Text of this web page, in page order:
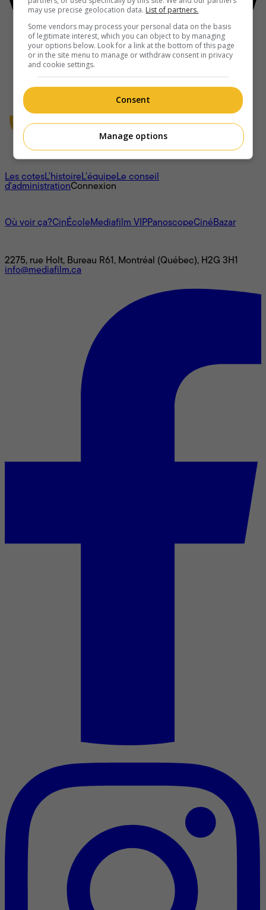
À propos
Les cotesL'histoireL’équipeLe conseil
d'administrationConnexion
Où voir ça?CinÉcoleMediafilm VIPPanoscopeCinéBazar
2275, rue Holt, Bureau R61, Montréal (Québec), H2G 3H1
info@mediafilm.ca
may use precise geolocation data. List of partners.
Some vendors may process your personal data on the basis
of legitimate interest, which you can object to by managing
your options below. Look for a link at the bottom of this page
or in the site menu to manage or withdraw consent in privacy
and cookie settings.
Consent
Manage options